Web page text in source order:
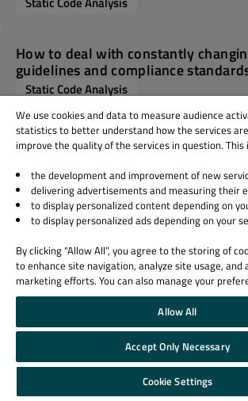
How to deal with constantly
guidelines and compliance
Static Code Analysis
What support can I expect when
Axivion in my organisation?
Axivion Suite
Architecture Verification
NVIDIA CUDA
Static Code Analysis
We use cookies and data to measure audience
statistics to better understand how the services
improve the quality of the services in question. This
the development and improvement of new
delivering advertisements and measuring their
to display personalized content depending on
to display personalized ads depending on your
By clicking “Allow All”, you agree to the storing of
to enhance site navigation, analyze site usage, and
marketing efforts. You can also manage your
Allow All
Accept Only Necessary
Cookie Settings